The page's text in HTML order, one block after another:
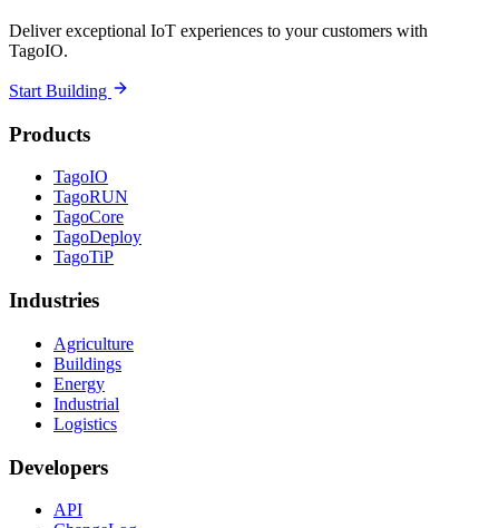
Deliver exceptional IoT experiences to your customers with
TagoIO.
Start Building
Products
TagoIO
TagoRUN
TagoCore
TagoDeploy
TagoTiP
Industries
Agriculture
Buildings
Energy
Industrial
Logistics
Developers
API